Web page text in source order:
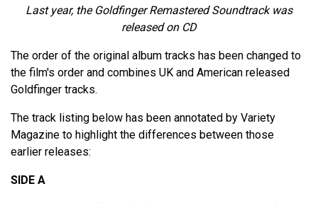
Last year, the Goldfinger Remastered Soundtrack was
released on CD
The order of the original album tracks has been changed to
the film's order and combines UK and American released
Goldfinger tracks.
The track listing below has been annotated by Variety
Magazine to highlight the differences between those
earlier releases:
SIDE A